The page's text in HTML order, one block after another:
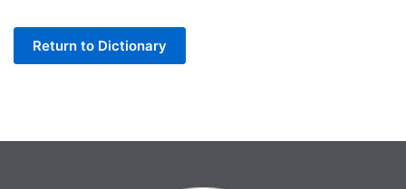
Return to Dictionary